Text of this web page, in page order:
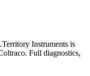
.Territory Instruments is
. Full diagnostics,